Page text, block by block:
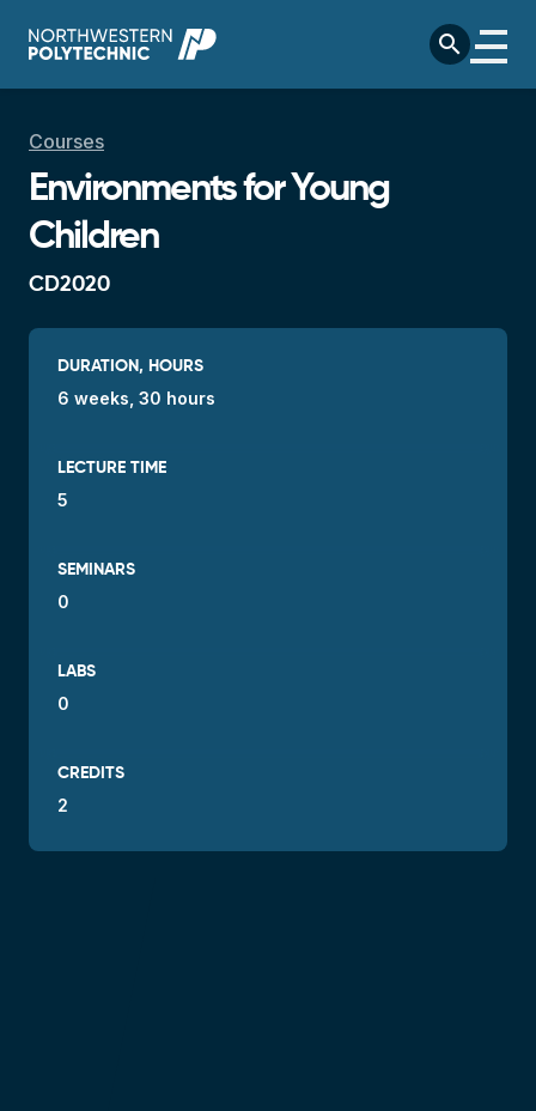
search
Breadcrumb
Courses
Environments for Young
Children
CD2020
DURATION, HOURS
6 weeks, 30 hours
LECTURE TIME
5
SEMINARS
0
LABS
0
CREDITS
2